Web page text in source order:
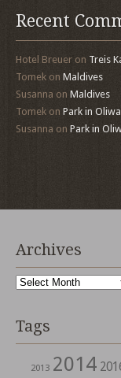
Recent
Hotel Breuer on Treis
Tomek on Maldives
Susanna on Maldives
Tomek on Park in Oliwa
Susanna on Park in
Archives
Archives
Tags
2013 2014